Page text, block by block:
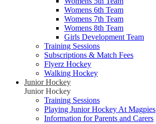
Womens 6th Team
Womens 7th Team
Womens 8th Team
Girls Development Team
Training Sessions
Subscriptions & Match Fees
Flyerz Hockey
Walking Hockey
Junior Hockey
Junior Hockey
Training Sessions
Playing Junior Hockey At Magpies
Information for Parents and Carers